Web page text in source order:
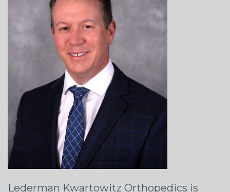
Lederman Kwartowitz Orthopedics is